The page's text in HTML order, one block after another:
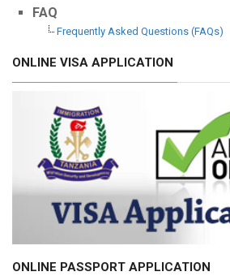
FAQ
Frequently Asked Questions (FAQs)
ONLINE VISA APPLICATION
ONLINE PASSPORT APPLICATION